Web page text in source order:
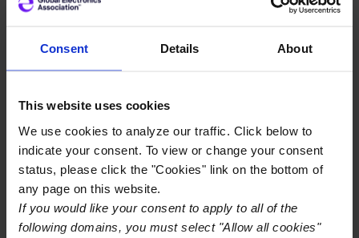
Consent Details About
This website uses cookies
We use cookies to analyze our traffic. Click below to
indicate your consent. To view or change your consent
status, please click the "Cookies" link on the bottom of
any page on this website.
If you would like your consent to apply to all of the
following domains, you must select "Allow all cookies"
Accelerator Act, the review of the Public Procurement
urgent call. A coalition of leading European electronics
Presidents Séjourné and Virkkunen, warning that
Europe’s share of critical electronics manufacturing,
particularly Printed Circuit Boards (PCBs), electronic
assembly, and system integration, continues to decline
sharply.